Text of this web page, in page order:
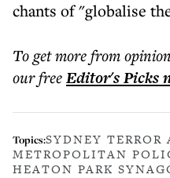
chants of "globalise
To get morefrom opinion
our freeEditor's Picks
Topics:SYDNEY TERROR
METROPOLITAN
HEATON PARK